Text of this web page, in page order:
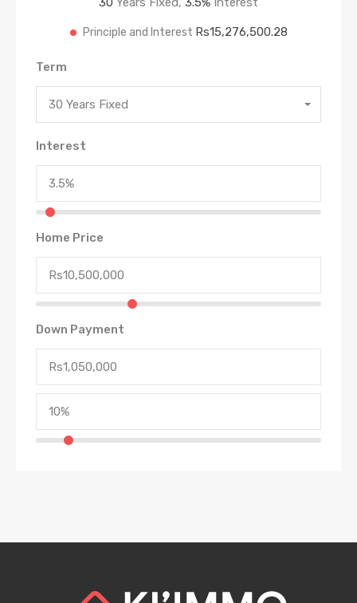
Principle and Interest Rs15,276,500.28
Term
30 Years Fixed
Interest
Home Price
Down Payment